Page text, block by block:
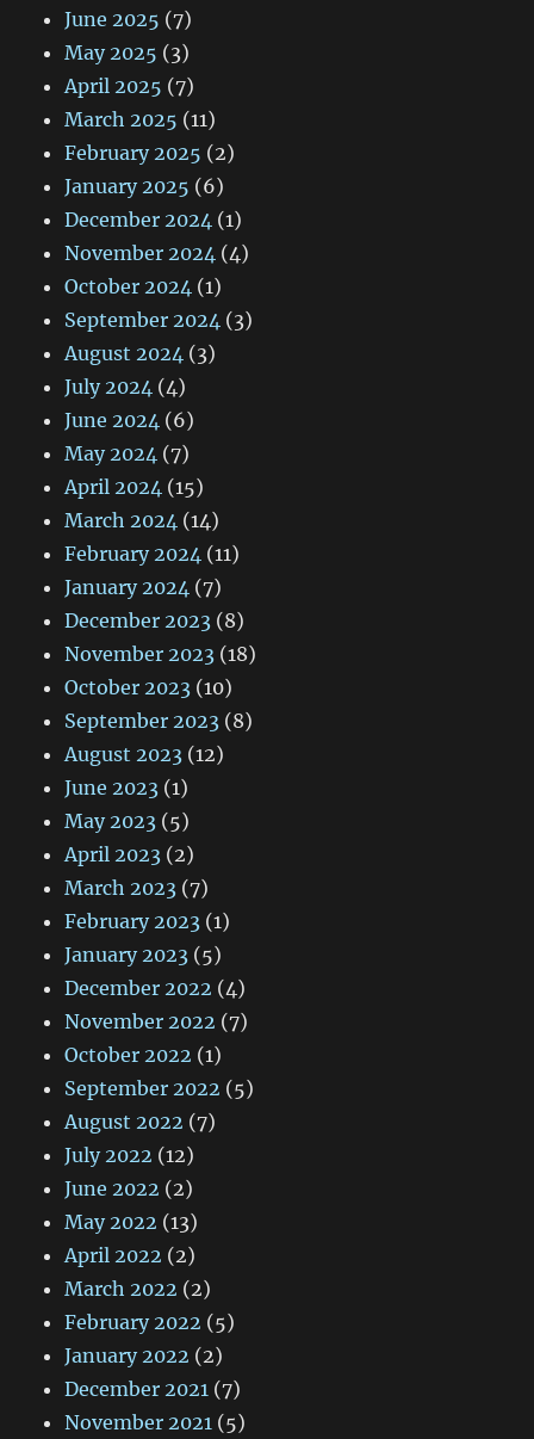
June 2025 (7)
May 2025 (3)
April 2025 (7)
March 2025 (11)
February 2025 (2)
January 2025 (6)
December 2024 (1)
November 2024 (4)
October 2024 (1)
September 2024 (3)
August 2024 (3)
July 2024 (4)
June 2024 (6)
May 2024 (7)
April 2024 (15)
March 2024 (14)
February 2024 (11)
January 2024 (7)
December 2023 (8)
November 2023 (18)
October 2023 (10)
September 2023 (8)
August 2023 (12)
June 2023 (1)
May 2023 (5)
April 2023 (2)
March 2023 (7)
February 2023 (1)
January 2023 (5)
December 2022 (4)
November 2022 (7)
October 2022 (1)
September 2022 (5)
August 2022 (7)
July 2022 (12)
June 2022 (2)
May 2022 (13)
April 2022 (2)
March 2022 (2)
February 2022 (5)
January 2022 (2)
December 2021 (7)
November 2021 (5)